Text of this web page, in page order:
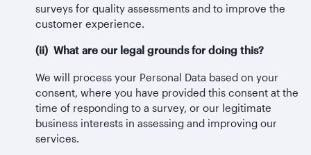
surveys for quality assessments and to improve the
customer experience.
(ii) What are our legal grounds for doing this?
We will process your Personal Data based on your
consent, where you have provided this consent at the
time of responding to a survey, or our legitimate
business interests in assessing and improving our
services.